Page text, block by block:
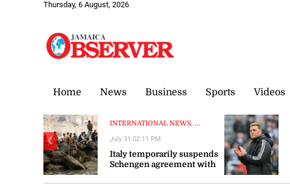
Thursday, 6 August, 2026
Home News Business Sports Videos
INTERNATIONAL NEWS, ...
Italy temporarily suspends
Schengen agreement with
July 31 02:11 PM
❮